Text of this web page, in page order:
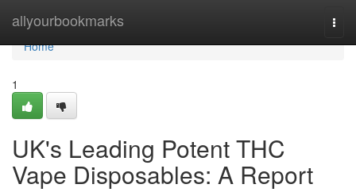
allyourbookmarks
Home
Home
1
UK's Leading Potent THC
Vape Disposables: A Report